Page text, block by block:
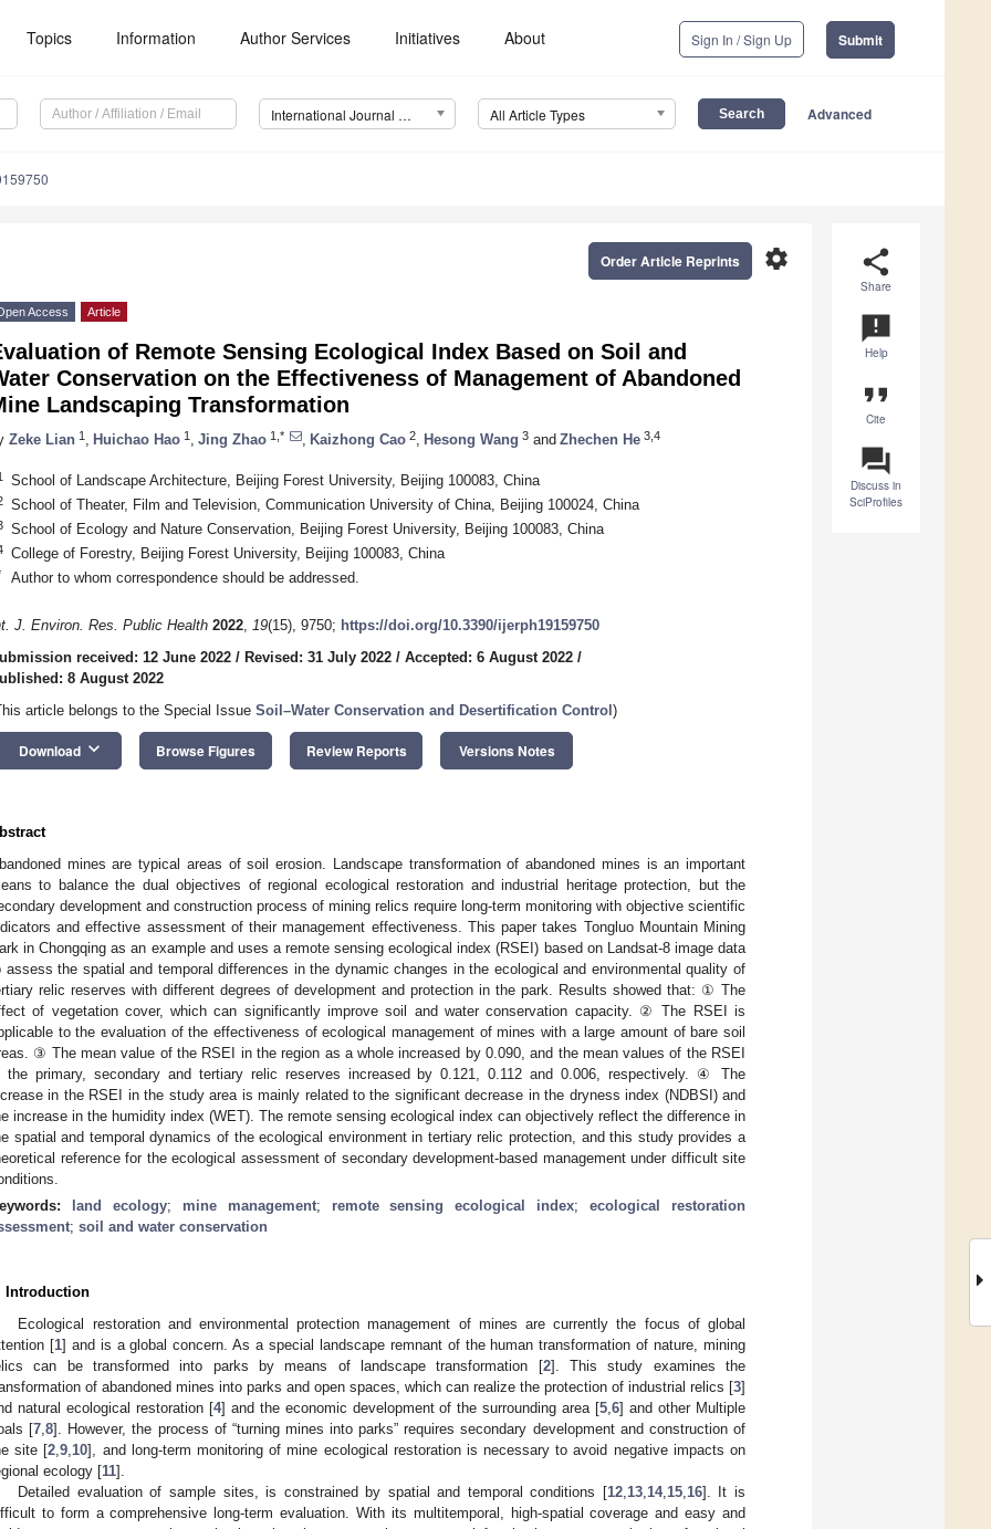
Topics Information Author Services Initiatives About Sign In / Sign Up Submit
International Journal of Environmental Research and Public Health (IJERPH) All Article Types Advanced
share
Share
announcement
Help
format_quote
Cite
question_answer
Discuss in
SciProfiles
settings
Order Article Reprints
Access Article
of Remote Sensing Ecological Index Based on Soil and
Conservation on the Effectiveness of Management of Abandoned
Landscaping Transformation
Zeke Lian 1 Huichao Hao 1 Jing Zhao 1,* Kaizhong Cao 2 Hesong Wang 3 and Zhechen He 3,4
School of Landscape Architecture, Beijing Forest University, Beijing 100083, China
School of Theater, Film and Television, Communication University of China, Beijing 100024, China
School of Ecology and Nature Conservation, Beijing Forest University, Beijing 100083, China
College of Forestry, Beijing Forest University, Beijing 100083, China
Author to whom correspondence should be addressed.
J. Environ. Res. Public Health 2022, 19(15), 9750; https://doi.org/10.3390/ijerph19159750
received: 12 June 2022 / Revised: 31 July 2022 / Accepted: 6 August 2022 /
8 August 2022
article belongs to the Special Issue Soil–Water Conservation and Desertification Control )
Download keyboard_arrow_down Browse Figures Review Reports Versions Notes
mines are typical areas of soil erosion. Landscape transformation of abandoned mines is an important
to balance the dual objectives of regional ecological restoration and industrial heritage protection, but the
development and construction process of mining relics require long-term monitoring with objective scientific
and effective assessment of their management effectiveness. This paper takes Tongluo Mountain Mining
in Chongqing as an example and uses a remote sensing ecological index (RSEI) based on Landsat-8 image data
assess the spatial and temporal differences in the dynamic changes in the ecological and environmental quality of
relic reserves with different degrees of development and protection in the park. Results showed that: ① The
of vegetation cover, which can significantly improve soil and water conservation capacity. ② The RSEI is
to the evaluation of the effectiveness of ecological management of mines with a large amount of bare soil
③ The mean value of the RSEI in the region as a whole increased by 0.090, and the mean values of the RSEI
the primary, secondary and tertiary relic reserves increased by 0.121, 0.112 and 0.006, respectively. ④ The
in the RSEI in the study area is mainly related to the significant decrease in the dryness index (NDBSI) and
increase in the humidity index (WET). The remote sensing ecological index can objectively reflect the difference in
spatial and temporal dynamics of the ecological environment in tertiary relic protection, and this study provides a
reference for the ecological assessment of secondary development-based management under difficult site
land ecology; mine management; remote sensing ecological index;ecological restoration
; soil and water conservation
Introduction
Ecological restoration and environmental protection management of mines are currently the focus of global
[1] and is a global concern. As a special landscape remnant of the human transformation of nature, mining
can be transformed into parks by means of landscape transformation [2]. This study examines the
of abandoned mines into parks and open spaces, which can realize the protection of industrial relics [3]
natural ecological restoration [4] and the economic development of the surrounding area [5 ,6] and other Multiple
[7 ,8]. However, the process of “turning mines into parks” requires secondary development and construction of
site [2 ,9 10], and long-term monitoring of mine ecological restoration is necessary to avoid negative impacts on
ecology [11].
Detailed evaluation of sample sites, is constrained by spatial and temporal conditions [12, 13, 14, 15, 16]. It is
to form a comprehensive long-term evaluation. With its multitemporal, high-spatial coverage and easy and